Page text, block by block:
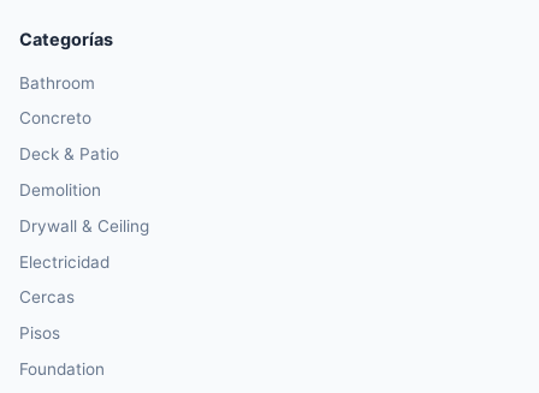
Categorías
Bathroom
Concreto
Deck & Patio
Demolition
Drywall & Ceiling
Electricidad
Cercas
Pisos
Foundation